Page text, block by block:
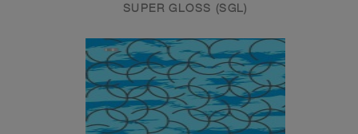
SUPER GLOSS (SGL)